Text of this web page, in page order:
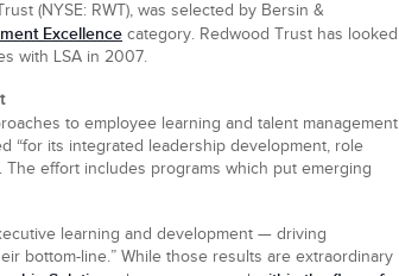
(NYSE: RWT), was selected by Bersin &
Excellence category. Redwood Trust has looked
with LSA in 2007.
to employee learning and talent management
“for its integrated leadership development, role
effort includes programs which put emerging
learning and development — driving
bottom-line.” While those results are extraordinary